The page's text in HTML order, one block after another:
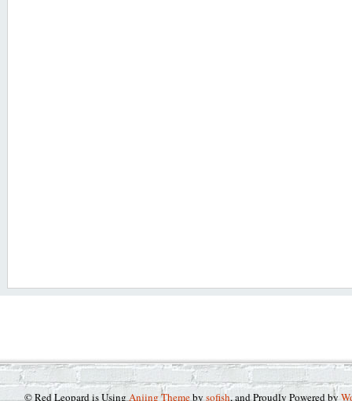
© Red Leopard is UsingAnjing Themeby sofish, and Proudly Powered by